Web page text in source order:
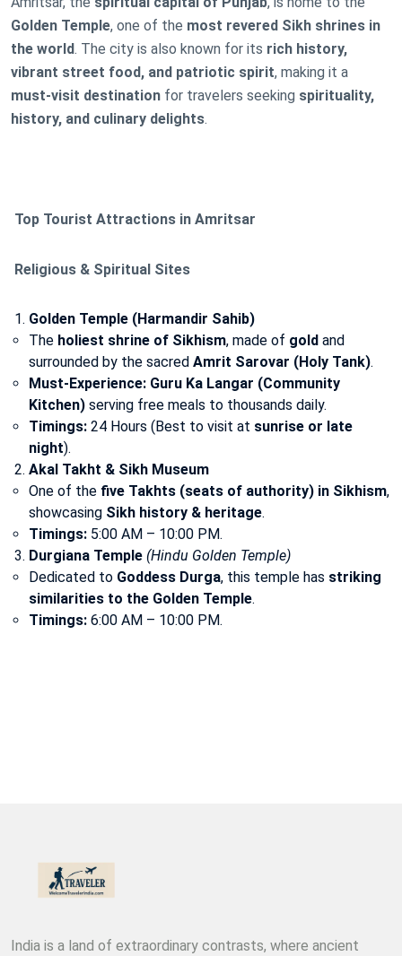
Golden Temple, one of the most revered Sikh shrines in
the world. The city is also known for its rich history,
vibrant street food, and patriotic spirit, making it a
must-visit destination for travelers seeking spirituality,
history, and culinary delights.
Top Tourist Attractions in Amritsar
Religious & Spiritual Sites
Golden Temple (Harmandir Sahib)
The holiest shrine of Sikhism, made of gold and
surrounded by the sacred Amrit Sarovar (Holy Tank).
Must-Experience: Guru Ka Langar (Community
Kitchen) serving free meals to thousands daily.
Timings: 24 Hours (Best to visit at sunrise or late
night).
Akal Takht & Sikh Museum
One of the five Takhts (seats of authority) in Sikhism,
showcasing Sikh history & heritage.
Timings: 5:00 AM – 10:00 PM.
Durgiana Temple (Hindu Golden Temple)
Dedicated to Goddess Durga, this temple has striking
similarities to the Golden Temple.
Timings: 6:00 AM – 10:00 PM.
India is a land of extraordinary contrasts, where ancient